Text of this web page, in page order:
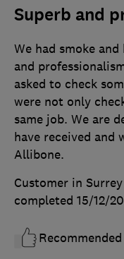
Superb and
We had smoke
and
asked to check
were not only
same job. We are
have received and
Allibone.
Customer in Surrey
completed 15/12/
Recommended